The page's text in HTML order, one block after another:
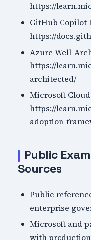
https://
GitHub Copilot
https://
Azure Well-
https://
architected/
Microsoft
https://
adoption-
Public
Sources
Public
enterprise
Microsoft and
with